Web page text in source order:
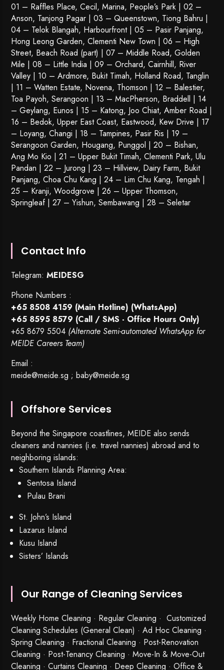
01 – Raffles Place, Cecil, Marina, People’s Park | 02 –
Anson, Tanjong Pagar | 03 – Queenstown, Tiong Bahru |
04 – Telok Blangah, Harbourfront | 05 – Pasir Panjang,
Hong Leong Garden, Clementi New Town | 06 – High
Street, Beach Road (part) | 07 – Middle Road, Golden
Mile | 08 – Little India | 09 – Orchard, Cairnhill, River
Valley | 10 – Ardmore, Bukit Timah, Holland Road, Tanglin
| 11 – Watten Estate, Novena, Thomson | 12 – Balestier,
Toa Payoh,Serangoon | 13 – MacPherson, Braddell | 14
– Geylang, Eunos | 15 – Katong, Joo Chiat, Amber Road |
16 – Bedok, Upper East Coast, Eastwood, Kew Drive | 17
– Loyang, Changi | 18 – Tampines, Pasir Ris | 19 –
Serangoon Garden, Hougang, Punggol | 20 – Bishan,
Ang Mo Kio | 21 – Upper Bukit Timah, Clementi Park, Ulu
Pandan | 22 – Jurong | 23 – Hillview, Dairy Farm, Bukit
Panjang, Choa Chu Kang | 24 – Lim Chu Kang, Tengah |
25 – Kranji, Woodgrove | 26 – Upper Thomson,
Springleaf | 27 – Yishun, Sembawang | 28 – Seletar
Contact Info
Telegram:MEIDESG
Phone Numbers :
+65 8508 4159 (Main Hotline) (WhatsApp)
+65 8595 8579 (Call / SMS - Office Hours Only)
+65 8679 5504 (Alternate Semi-automated WhatsApp for
MEIDE Careers Team)
Email :
meide@meide.sg ;baby@meide.sg
Offshore Services
Beyond the Singapore coastlines, MEIDE also sends
cleaners and nannies (i.e. travel nannies) abroad and to
neighboring islands:
Southern Islands Planning Area:
Sentosa Island
Pulau Brani
St. John’s Island
Lazarus Island
Kusu Island
Sisters’ Islands
Our Range of Cleaning Services
Weekly Home Cleaning · Regular Cleaning · Customized
Cleaning Schedules (General Clean) · Ad Hoc Cleaning ·
Spring Cleaning · Fractional Cleaning · Post-Renovation
Cleaning · Post-Tenancy Cleaning · Move-In & Move-Out
Cleaning · Curtains Cleaning · Deep Cleaning · Office &